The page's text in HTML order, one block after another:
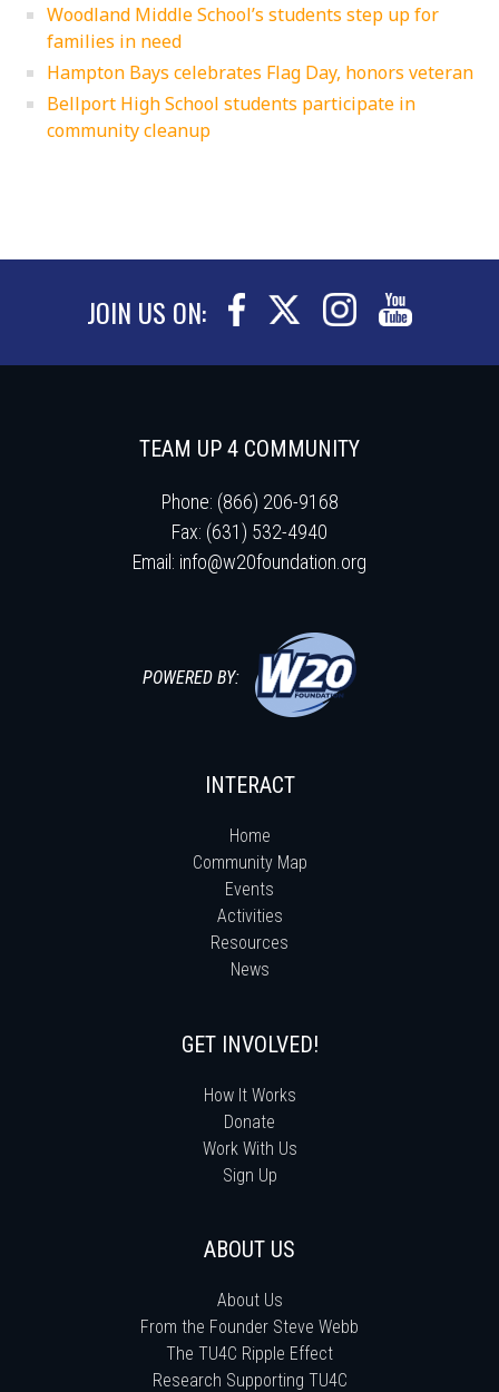
Woodland Middle School’s students step up for
families in need
Hampton Bays celebrates Flag Day, honors veteran
Bellport High School students participate in
community cleanup
JOIN US ON:
TEAM UP 4 COMMUNITY
Phone: (866) 206-9168
Fax: (631) 532-4940
Email: info@w20foundation.org
POWERED BY:
INTERACT
Home
Community Map
Events
Activities
Resources
News
GET INVOLVED!
How It Works
Donate
Work With Us
Sign Up
ABOUT US
About Us
From the Founder Steve Webb
The TU4C Ripple Effect
Research Supporting TU4C